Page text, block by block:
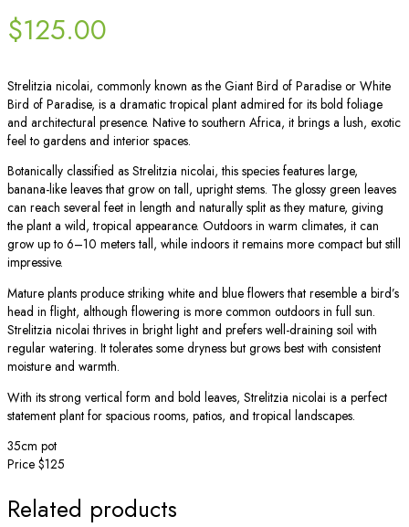
$125.00
Strelitzia nicolai, commonly known as the Giant Bird of Paradise or White
Bird of Paradise, is a dramatic tropical plant admired for its bold foliage
and architectural presence. Native to southern Africa, it brings a lush, exotic
feel to gardens and interior spaces.
Botanically classified as Strelitzia nicolai, this species features large,
banana-like leaves that grow on tall, upright stems. The glossy green leaves
can reach several feet in length and naturally split as they mature, giving
the plant a wild, tropical appearance. Outdoors in warm climates, it can
grow up to 6–10 meters tall, while indoors it remains more compact but still
impressive.
Mature plants produce striking white and blue flowers that resemble a bird’s
head in flight, although flowering is more common outdoors in full sun.
Strelitzia nicolai thrives in bright light and prefers well-draining soil with
regular watering. It tolerates some dryness but grows best with consistent
moisture and warmth.
With its strong vertical form and bold leaves, Strelitzia nicolai is a perfect
statement plant for spacious rooms, patios, and tropical landscapes.
35cm pot
Price $125
Related products